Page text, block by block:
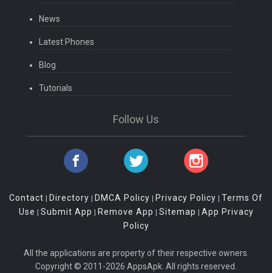
News
Latest Phones
Blog
Tutorials
Follow Us
Contact | Directory | DMCA Policy | Privacy Policy | Terms Of
Use | Submit App | Remove App | Sitemap | App Privacy
Policy
All the applications are property of their respective owners.
Copyright © 2011-2026 AppsApk. All rights reserved.